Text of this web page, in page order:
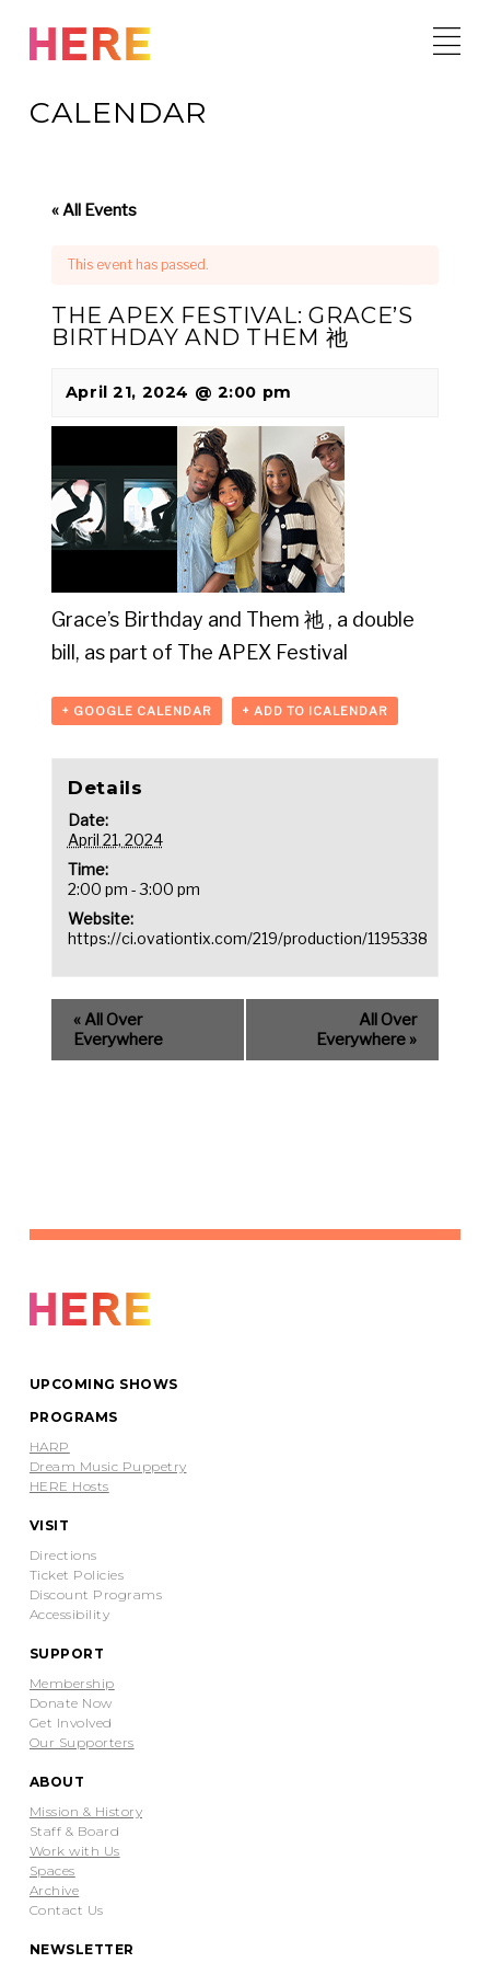
content
CALENDAR
« All Events
This event has passed.
THE APEX FESTIVAL: GRACE’S
BIRTHDAY AND THEM 祂
April 21, 2024 @ 2:00 pm
Grace’s Birthday and Them 祂 , a double
bill, as part of The APEX Festival
+ GOOGLE CALENDAR + ADD TO ICALENDAR
Details
Date:
April 21, 2024
Time:
2:00 pm - 3:00 pm
Website:
https://ci.ovationtix.com/219/production/1195338
«All Over
Everywhere
All Over
Everywhere »
UPCOMING SHOWS
PROGRAMS
HARP
Dream Music Puppetry
HERE Hosts
VISIT
Directions
Ticket Policies
Discount Programs
Accessibility
SUPPORT
Membership
Donate Now
Get Involved
Our Supporters
ABOUT
Mission & History
Staff & Board
Work with Us
Spaces
Archive
Contact Us
NEWSLETTER